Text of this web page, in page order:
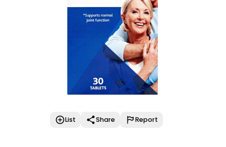
List Share Report